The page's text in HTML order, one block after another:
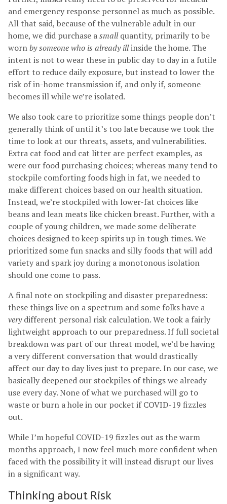
and emergency response personnel as much as possible.
All that said, because of the vulnerable adult in our
home, we did purchase asmallquantity, primarily to be
wornby someone who is already illinside the home. The
intent is not to wear these in public day to day in a futile
effort to reduce daily exposure, but instead to lower the
risk of in-home transmission if, and only if, someone
becomes ill while we’re isolated.
We also took care to prioritize some things people don’t
generally think of until it’s too late because we took the
time to look at our threats, assets, and vulnerabilities.
Extra cat food and cat litter are perfect examples, as
were our food purchasing choices; whereas many tend to
stockpile comforting foods high in fat, we needed to
make different choices based on our health situation.
Instead, we’re stockpiled with lower-fat choices like
beans and lean meats like chicken breast. Further, with a
couple of young children, we made some deliberate
choices designed to keep spirits up in tough times. We
prioritized some fun snacks and silly foods that will add
variety and spark joy during a monotonous isolation
should one come to pass.
A final note on stockpiling and disaster preparedness:
these things live on a spectrum and some folks have a
verydifferent personal risk calculation. We took a fairly
lightweight approach to our preparedness. If full societal
breakdown was part of our threat model, we’d be having
a very different conversation that would drastically
affect our day to day lives just to prepare. In our case, we
basically deepened our stockpiles of things we already
use every day. None of what we purchased will go to
waste or burn a hole in our pocket if COVID-19 fizzles
out.
While I’m hopeful COVID-19 fizzles out as the warm
months approach, I now feel much more confident when
faced with the possibility it will instead disrupt our lives
in a significant way.
Thinking about Risk